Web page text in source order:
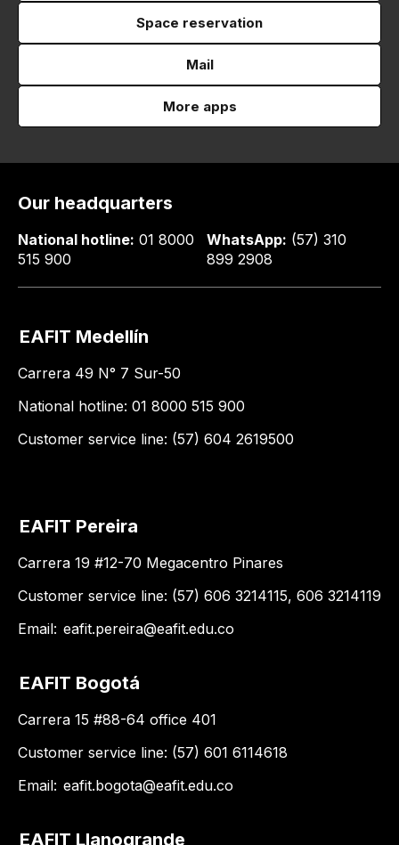
Space reservation
Mail
More apps
Our headquarters
National hotline: 01 8000
515 900
WhatsApp: (57) 310
899 2908
EAFIT Medellín
Carrera 49 N° 7 Sur-50
National hotline: 01 8000 515 900
Customer service line: (57) 604 2619500
EAFIT Pereira
Carrera 19 #12-70 Megacentro Pinares
Customer service line: (57) 606 3214115, 606 3214119
Email: eafit.pereira@eafit.edu.co
EAFIT Bogotá
Carrera 15 #88-64 office 401
Customer service line: (57) 601 6114618
Email: eafit.bogota@eafit.edu.co
EAFIT Llanogrande